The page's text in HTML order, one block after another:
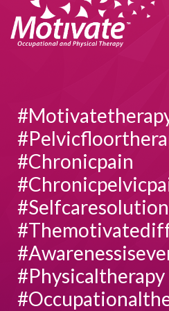
#chronicpain
#physicaltherapy